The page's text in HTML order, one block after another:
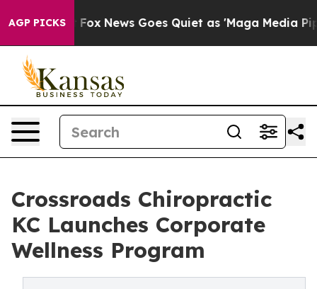
AGP PICKS
Fox News Goes Quiet as 'Maga Media Pipeline'
Crossroads Chiropractic
KC Launches Corporate
Wellness Program